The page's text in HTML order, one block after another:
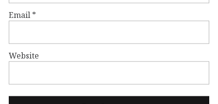
Email *
Website